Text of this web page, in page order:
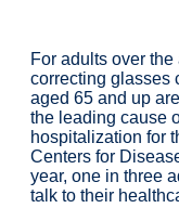
For adults over
correcting glasses
aged 65 and up
the leading cause
hospitalization for
Centers for
year, one in three
talk to their